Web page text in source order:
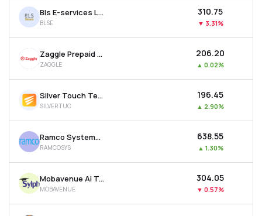
Bls E-services Ltd
BLSE
₹310.75
▼ 3.31%
Zaggle Prepaid Ocean Services Ltd
ZAGGLE
₹206.20
▲ 0.02%
Silver Touch Technologies Ltd
SILVERTUC
₹196.45
▲ 2.90%
Ramco Systems Ltd
RAMCOSYS
₹638.55
▲ 1.30%
Mobavenue Ai Tech Ltd
MOBAVENUE
₹304.05
▼ 0.57%